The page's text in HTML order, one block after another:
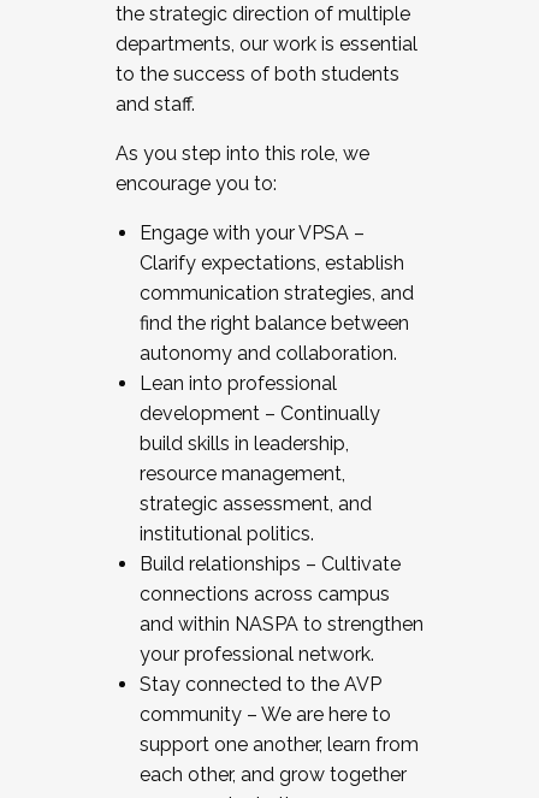
the strategic direction of multiple
departments, our work is essential
to the success of both students
and staff.
As you step into this role, we
encourage you to:
Engage with your VPSA –
Clarify expectations, establish
communication strategies, and
find the right balance between
autonomy and collaboration.
Lean into professional
development – Continually
build skills in leadership,
resource management,
strategic assessment, and
institutional politics.
Build relationships – Cultivate
connections across campus
and within NASPA to strengthen
your professional network.
Stay connected to the AVP
community – We are here to
support one another, learn from
each other, and grow together